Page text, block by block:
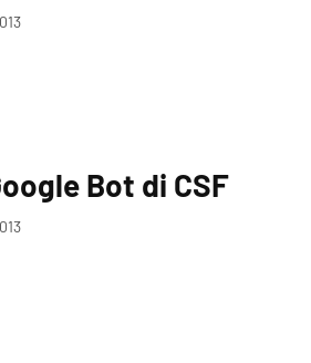
Bot di CSF